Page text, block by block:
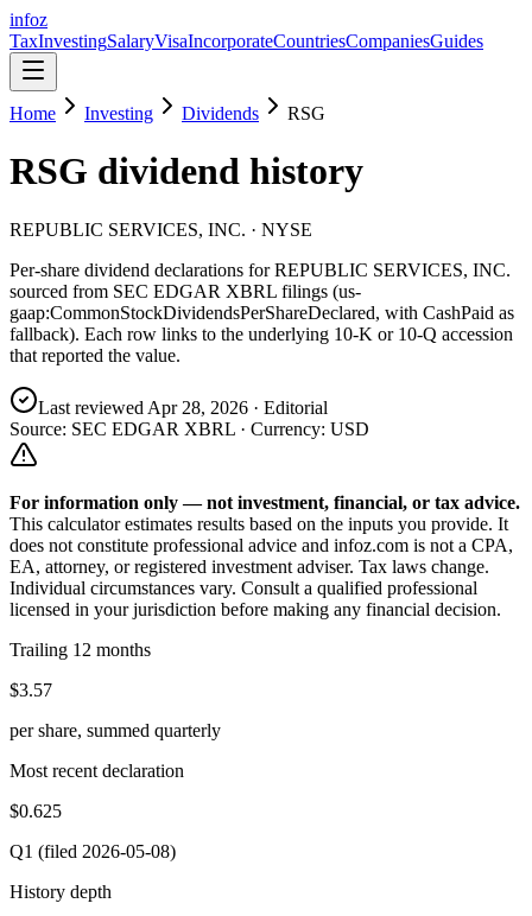
infoz
TaxInvestingSalaryVisaIncorporateCountriesCompaniesGuides
Home Investing Dividends RSG
RSG dividend history
REPUBLIC SERVICES, INC. · NYSE
Per-share dividend declarations forREPUBLIC SERVICES, INC.
sourced from SEC EDGAR XBRL filings (us-
gaap:CommonStockDividendsPerShareDeclared, with CashPaid as
fallback). Each row links to the underlying 10-K or 10-Q accession
that reported the value.
Last reviewed Apr 28, 2026 · Editorial
Source: SEC EDGAR XBRL · Currency: USD
For information only — not investment, financial, or tax advice.
This calculator estimates results based on the inputs you provide. It
does not constitute professional advice and infoz.com is not a CPA,
EA, attorney, or registered investment adviser. Tax laws change.
Individual circumstances vary. Consult a qualified professional
licensed in your jurisdiction before making any financial decision.
Trailing 12 months
$3.57
per share, summed quarterly
Most recent declaration
$0.625
Q1 (filed 2026-05-08)
History depth